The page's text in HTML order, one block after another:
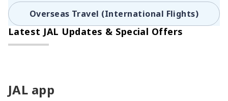
Overseas Travel (International Flights)
Latest JAL Updates & Special Offers
JAL app